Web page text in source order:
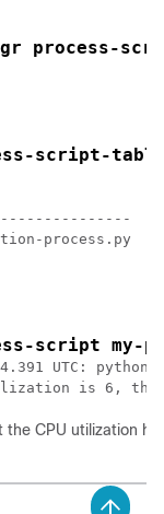
script-
script my-
UTC:
is 6,
CPU utilization